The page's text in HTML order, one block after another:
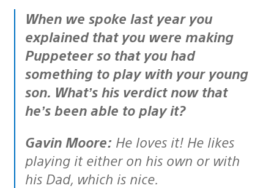
When we spoke last year you
explained that you were making
Puppeteer so that you had
something to play with your young
son. What’s his verdict now that
he’s been able to play it?
Gavin Moore: He loves it! He likes
playing it either on his own or with
his Dad, which is nice.